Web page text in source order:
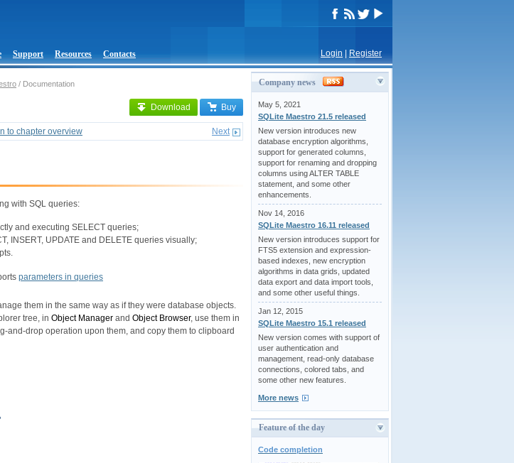
Login Register
Support Resources Contacts
/ Documentation
Download Buy
to chapter overview Next
with SQL queries:
and executing SELECT queries;
INSERT, UPDATE and DELETE queries visually;
parameters in queries
them in the same way as if they were database objects.
tree, in Object Manager and Object Browser, use them in
and-drop operation upon them, and copy them to clipboard
Company news
May 5, 2021
SQLite Maestro 21.5 released
New version introduces new
database encryption algorithms,
support for generated columns,
support for renaming and dropping
columns using ALTER TABLE
statement, and some other
enhancements.
Nov 14, 2016
SQLite Maestro 16.11 released
New version introduces support for
FTS5 extension and expression-
based indexes, new encryption
algorithms in data grids, updated
data export and data import tools,
and some other useful things.
Jan 12, 2015
SQLite Maestro 15.1 released
New version comes with support of
user authentication and
management, read-only database
connections, colored tabs, and
some other new features.
More news
Feature of the day
Code completion